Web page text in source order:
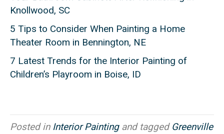
Knollwood, SC
5 Tips to Consider When Painting a Home
Theater Room in Bennington, NE
7 Latest Trends for the Interior Painting of
Children’s Playroom in Boise, ID
Posted in Interior Paintingand tagged Greenville